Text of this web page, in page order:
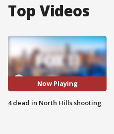
Top Videos
Now Playing
4 dead in North Hills shooting